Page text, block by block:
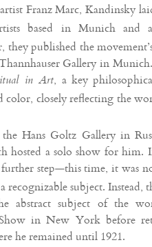
Franz Marc, Kandinsky
based in Munich and
they published the
Gallery in
in Art, a key
closely reflecting the
Hans Goltz Gallery in
hosted a solo show for him.
step—this time, it was
subject. Instead,
abstract subject of the
in New York before
he remained until 1921.